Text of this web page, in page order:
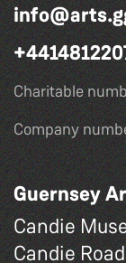
Charitable
Company
Guernsey
Candie
Candie